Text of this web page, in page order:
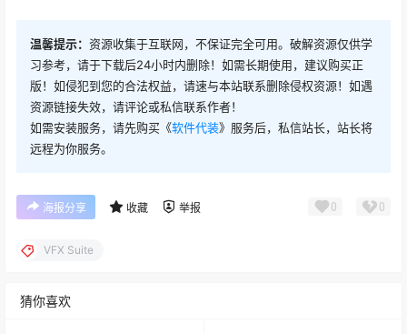
温馨提示： 资源收集于互联网，不保证完全可用。破解资源仅供学
习参考，请于下载后24小时内删除！如需长期使用，建议购买正
版！如侵犯到您的合法权益，请速与本站联系删除侵权资源！如遇
资源链接失效，请评论或私信联系作者！
如需安装服务，请先购买《软件代装》服务后，私信站长，站长将
远程为你服务。
海报分享 收藏 举报 0 0
VFX Suite
猜你喜欢